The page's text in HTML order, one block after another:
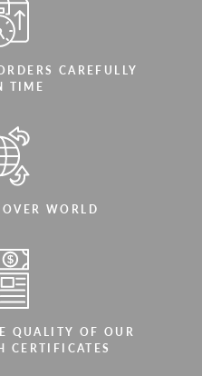
CAREFULLY
TIME
WORLD
QUALITY OF OUR
CERTIFICATES
language
language